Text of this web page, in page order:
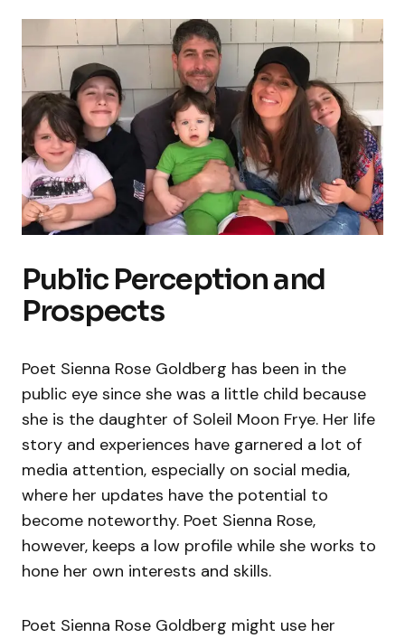
Public Perception and
Prospects
Poet Sienna Rose Goldberg has been in the
public eye since she was a little child because
she is the daughter of Soleil Moon Frye. Her life
story and experiences have garnered a lot of
media attention, especially on social media,
where her updates have the potential to
become noteworthy. Poet Sienna Rose,
however, keeps a low profile while she works to
hone her own interests and skills.
Poet Sienna Rose Goldberg might use her